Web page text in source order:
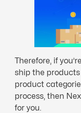
Therefore, if
ship the
product
process, then
for you.